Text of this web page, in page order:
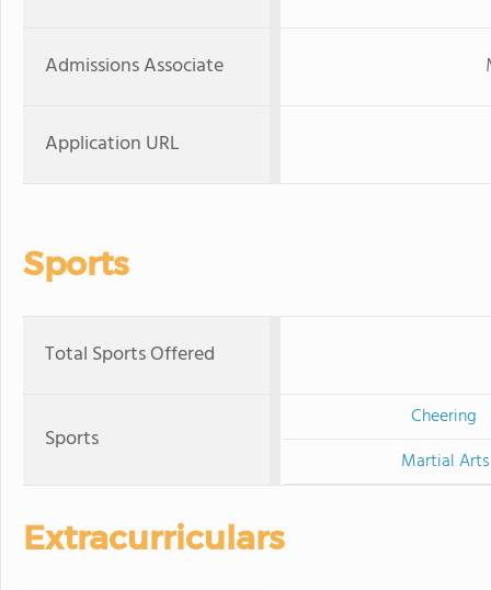
Admissions Associate
Application URL
Sports
Total Sports Offered
Sports
Cheering
Martial Arts
Extracurriculars